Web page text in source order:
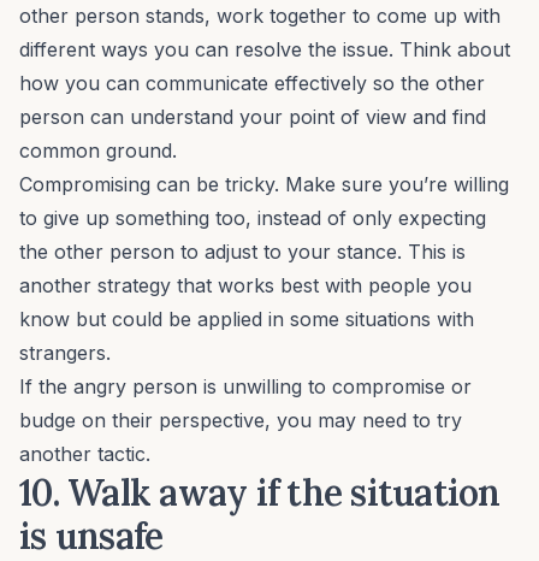
other person stands, work together to come up with
different ways you can resolve the issue. Think about
how you can communicate effectively so the other
person can understand your point of view and find
common ground.
Compromising can be tricky. Make sure you’re willing
to give up something too, instead of only expecting
the other person to adjust to your stance. This is
another strategy that works best with people you
know but could be applied in some situations with
strangers.
If the angry person is unwilling to compromise or
budge on their perspective, you may need to try
another tactic.
10. Walk away if the situation
is unsafe